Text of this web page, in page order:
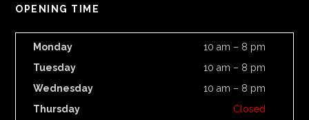
OPENING TIME
Monday
10 am – 8 pm
Tuesday
10 am – 8 pm
Wednesday
10 am – 8 pm
Thursday
Closed